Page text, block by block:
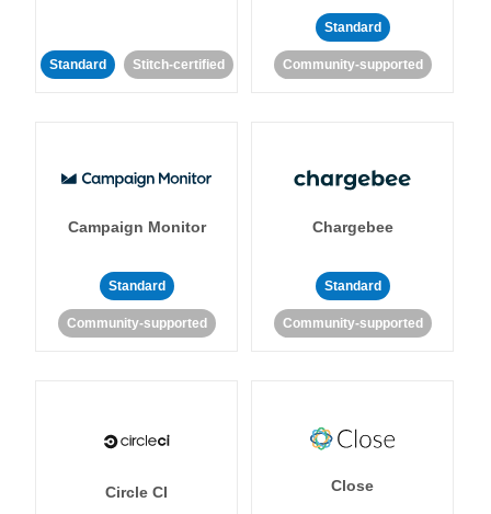
Standard Stitch-certified
Standard
Community-supported
Campaign Monitor
Standard
Community-supported
Chargebee
Standard
Community-supported
Circle CI Close